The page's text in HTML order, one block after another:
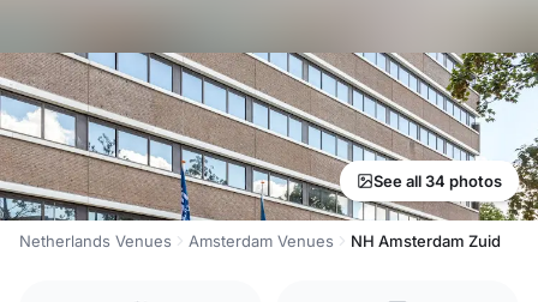
See all 34 photos
Netherlands Venues Amsterdam Venues NH Amsterdam Zuid